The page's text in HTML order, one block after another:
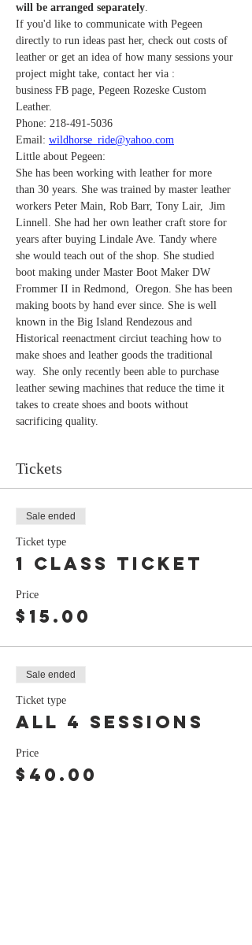
will be arranged separately
If you'd like to communicate with Pegeen
directly to run ideas past her, check out costs of
leather or get an idea of how many sessions your
project might take, contact her via :
business FB page, Pegeen Rozeske Custom
Leather.
Phone: 218-491-5036
Email: wildhorse_ride@yahoo.com
Little about Pegeen:
She has been working with leather for more
than 30 years. She was trained by master leather
workers Peter Main, Rob Barr, Tony Lair,  Jim
Linnell. She had her own leather craft store for
years after buying Lindale Ave. Tandy where
she would teach out of the shop. She studied
boot making under Master Boot Maker DW
Frommer II in Redmond,  Oregon. She has been
making boots by hand ever since. She is well
known in the Big Island Rendezous and
Historical reenactment circiut teaching how to
make shoes and leather goods the traditional
way.  She only recently been able to purchase
leather sewing machines that reduce the time it
takes to create shoes and boots without
sacrificing quality.
Tickets
Sale ended
Ticket type
1 class ticket
Price
$15.00
Sale ended
Ticket type
all 4 sessions
Price
$40.00